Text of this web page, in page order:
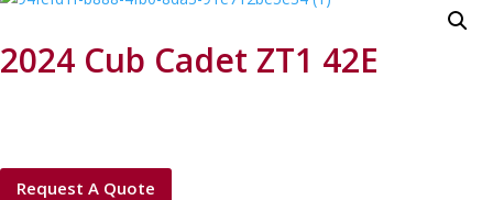
2024 Cub Cadet ZT1 42E
Request A Quote